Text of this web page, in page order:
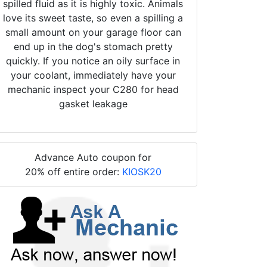
spilled fluid as it is highly toxic. Animals
love its sweet taste, so even a spilling a
small amount on your garage floor can
end up in the dog's stomach pretty
quickly. If you notice an oily surface in
your coolant, immediately have your
mechanic inspect your C280 for head
gasket leakage
Advance Auto coupon for
20% off entire order: KIOSK20